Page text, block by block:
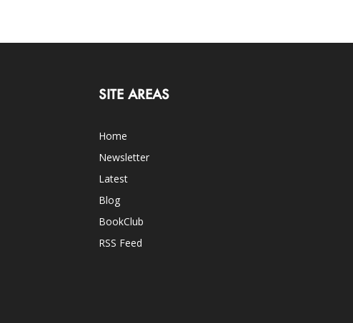
SITE AREAS
Home
Newsletter
Latest
Blog
BookClub
RSS Feed